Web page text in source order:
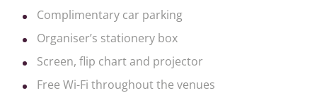
Complimentary car parking
Organiser’s stationery box
Screen, flip chart and projector
Free Wi-Fi throughout the venues